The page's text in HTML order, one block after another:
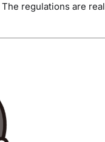
regulations are